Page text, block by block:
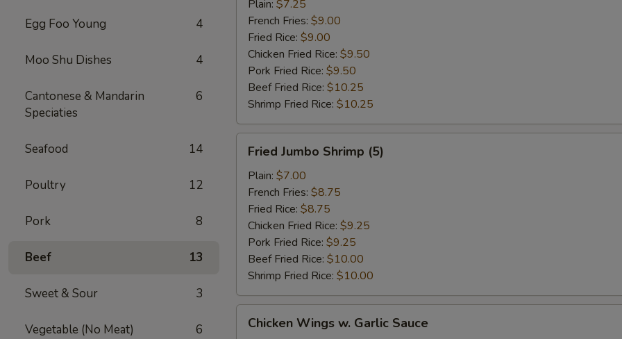
Egg Foo Young 4
Moo Shu Dishes 4
Cantonese & Mandarin
Speciaties
6
Seafood 14
Poultry 12
Pork 8
Beef 13
Sweet & Sour 3
Vegetable (No Meat) 6
Plain: $7.25
French Fries: $9.00
Fried Rice: $9.00
Chicken Fried Rice: $9.50
Pork Fried Rice: $9.50
Beef Fried Rice: $10.25
Shrimp Fried Rice: $10.25
Jumbo
Shrimp
(5)
Fried Jumbo Shrimp (5)
Plain: $7.00
French Fries: $8.75
Fried Rice: $8.75
Chicken Fried Rice: $9.25
Pork Fried Rice: $9.25
Beef Fried Rice: $10.00
Shrimp Fried Rice: $10.00
Wings
Chicken Wings w. Garlic Sauce